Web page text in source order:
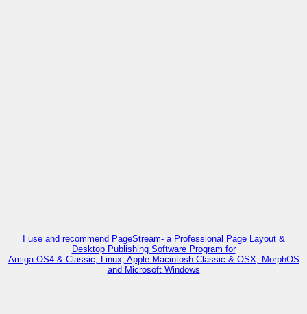
I use and recommend PageStream- a Professional Page Layout &
Desktop Publishing Software Program for
Amiga OS4 & Classic, Linux, Apple Macintosh Classic & OSX, MorphOS
and Microsoft Windows